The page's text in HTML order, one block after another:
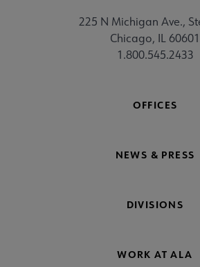
225 N Michigan Ave.,
Chicago, IL 60601
1.800.545.2433
OFFICES
NEWS & PRESS
DIVISIONS
WORK AT ALA